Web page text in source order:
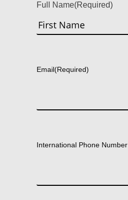
Full Name(Required)
Email(Required)
International Phone Number